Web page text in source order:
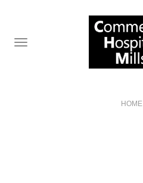
TOGGLE
NAVIGATION
HOME